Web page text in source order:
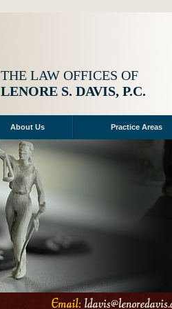
THE LAW OFFICES OF
LENORE S. DAVIS, P.C.
About Us Practice Areas